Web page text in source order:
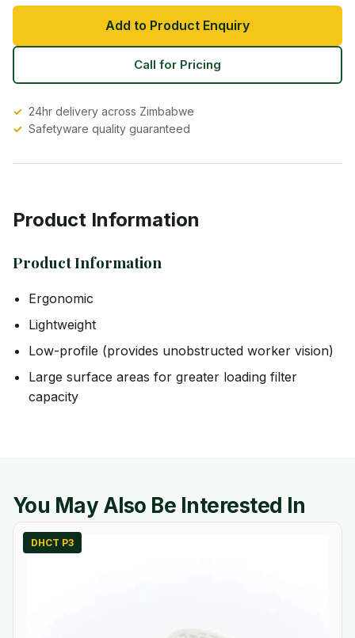
Add to Product Enquiry
Call for Pricing
24hr delivery across Zimbabwe
Safetyware quality guaranteed
Product Information
Product Information
Ergonomic
Lightweight
Low-profile (provides unobstructed worker vision)
Large surface areas for greater loading filter
capacity
You May Also Be Interested In
DHCT P3